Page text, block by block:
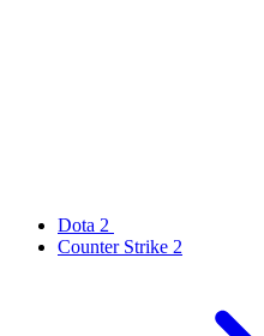
Dota 2
Counter Strike 2